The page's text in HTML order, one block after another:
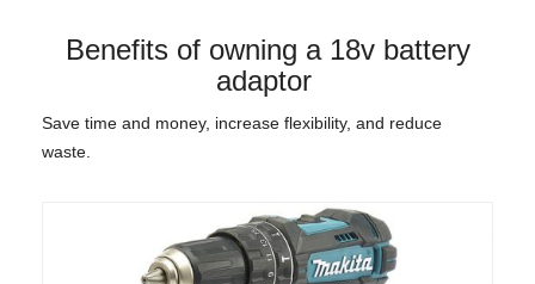
Benefits of owning a 18v battery
adaptor
Save time and money, increase flexibility, and reduce
waste.